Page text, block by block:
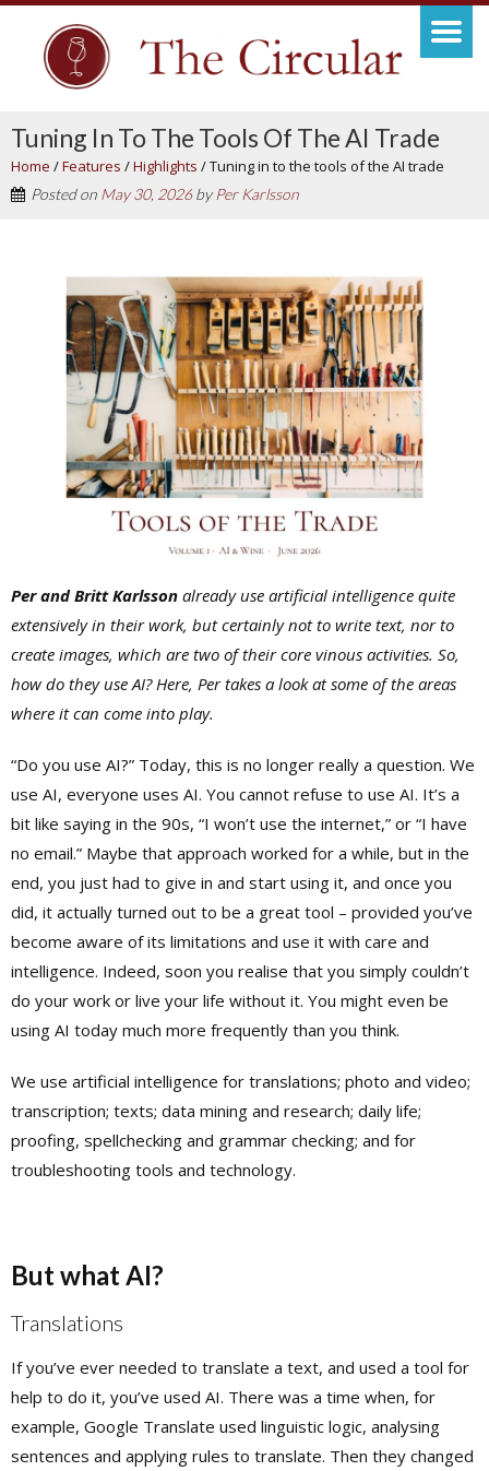
Tuning In To The Tools Of The AI Trade
Home /Features /Highlights /Tuning in to the tools of the AI trade
Posted on May 30, 2026byPer Karlsson
PerandBritt Karlsson alreadyuse artificial intelligence quite
extensively in their work, but certainly not to write text, nor to
create images, which are two of their core vinous activities. So,
how do they use AI? Here, Per takes a look at some of the areas
where it can come into play.
“Do you use AI?” Today, this is no longer really a question. We
use AI, everyone uses AI. You cannot refuse to use AI. It’s a
bit like saying in the 90s, “I won’t use the internet,” or “I have
no email.” Maybe that approach worked for a while, but in the
end, you just had to give in and start using it, and once you
did, it actually turned out to be a great tool – provided you’ve
become aware of its limitations and use it with care and
intelligence. Indeed, soon you realise that you simply couldn’t
do your work or live your life without it. You might even be
using AI today much more frequently than you think.
We use artificial intelligence for translations; photo and video;
transcription; texts; data mining and research; daily life;
proofing, spellchecking and grammar checking; and for
troubleshooting tools and technology.
But what AI?
Translations
If you’ve ever needed to translate a text, and used a tool for
help to do it, you’ve used AI. There was a time when, for
example, Google Translate used linguistic logic, analysing
sentences and applying rules to translate. Then they changed